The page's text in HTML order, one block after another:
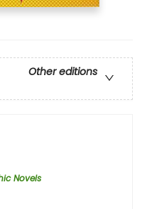
Other editions
Novels